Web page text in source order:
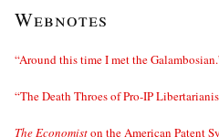
Webnotes
“Around this time I met the
“The Death Throes of Pro-IP
The Economiston the American Patent